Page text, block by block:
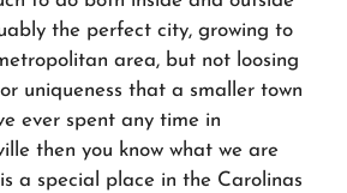
the perfect city, growing to
area, but not loosing
uniqueness that a smaller town
ever spent any time in
then you know what we are
a special place in the Carolinas